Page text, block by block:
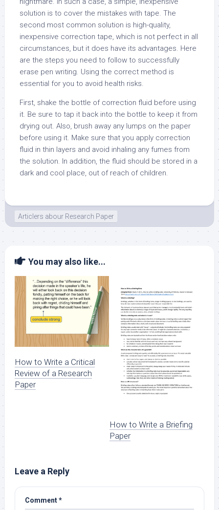
solution is to cover the mistakes with tape. The
second most common solution is high-quality,
inexpensive correction tape, which is not perfect in all
circumstances, but it does have its advantages. Here
are the steps you need to follow to successfully
erase pen writing. Using the correct method is
essential for you to avoid health risks.
First, shake the bottle of correction fluid before using
it. Be sure to tap it back into the bottle to keep it from
drying out. Also, brush away any lumps on the paper
before using it. Make sure that you apply correction
fluid in thin layers and avoid inhaling any fumes from
the solution. In addition, the fluid should be stored in a
dark and cool place, out of reach of children.
Articlers abour Research Paper
You may also like...
How to Write a Critical
Review of a Research
Paper
How to Write a Briefing
Paper
Leave a Reply
Comment*